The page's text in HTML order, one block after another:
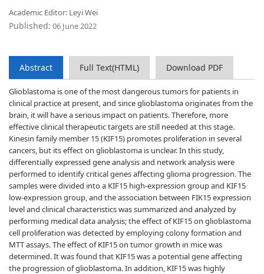
Academic Editor: Leyi Wei
Published: 06 June 2022
Abstract Full Text(HTML) Download PDF
Glioblastoma is one of the most dangerous tumors for patients in
clinical practice at present, and since glioblastoma originates from the
brain, it will have a serious impact on patients. Therefore, more
effective clinical therapeutic targets are still needed at this stage.
Kinesin family member 15 (KIF15) promotes proliferation in several
cancers, but its effect on glioblastoma is unclear. In this study,
differentially expressed gene analysis and network analysis were
performed to identify critical genes affecting glioma progression. The
samples were divided into a KIF15 high-expression group and KIF15
low-expression group, and the association between FIK15 expression
level and clinical characteristics was summarized and analyzed by
performing medical data analysis; the effect of KIF15 on glioblastoma
cell proliferation was detected by employing colony formation and
MTT assays. The effect of KIF15 on tumor growth in mice was
determined. It was found that KIF15 was a potential gene affecting
the progression of glioblastoma. In addition, KIF15 was highly